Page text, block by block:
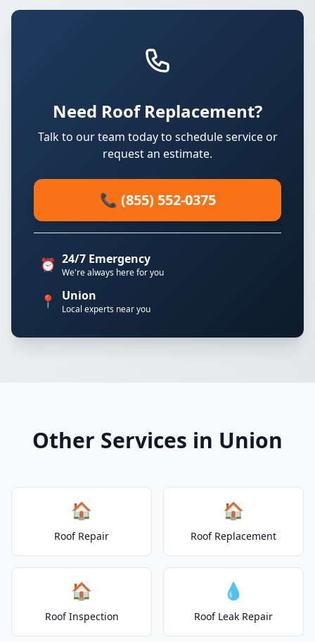
Need Roof Replacement?
Talk to our team today to schedule service or
request an estimate.
📞 (855) 552-0375
⏰ 24/7 Emergency
We're always here for you
📍 Union
Local experts near you
Other Services in Union
🏠
Roof Repair
🏠
Roof Replacement
🏠
Roof Inspection
💧
Roof Leak Repair